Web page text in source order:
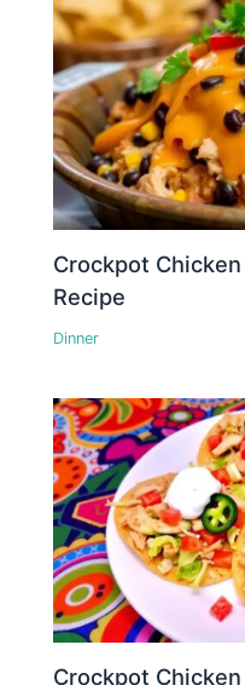
Crockpot
Recipe
Dinner
Crockpot